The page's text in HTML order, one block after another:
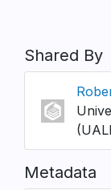
Shared By
Metadata